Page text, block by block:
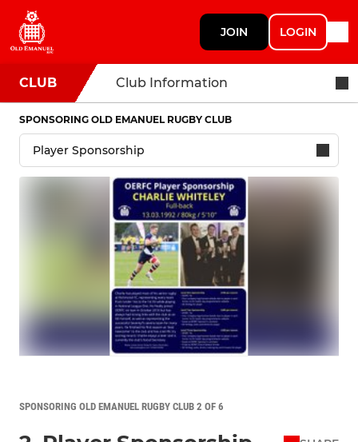
JOIN LOGIN
CLUB Club Information
SPONSORING OLD EMANUEL RUGBY CLUB
SPONSORING OLD EMANUEL RUGBY CLUB 2 OF 6